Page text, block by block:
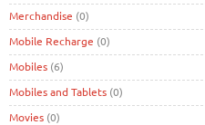
Merchandise (0)
Mobile Recharge (0)
Mobiles (6)
Mobiles and Tablets (0)
Movies (0)